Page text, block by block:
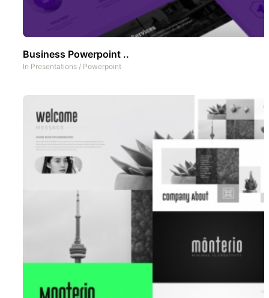
Business Powerpoint ..
In Presentations / Powerpoint